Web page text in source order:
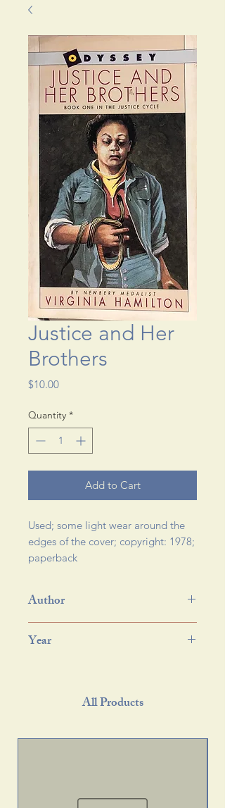
Justice and Her
Brothers
$10.00Price
Quantity *
Add to Cart
Used; some light wear around the
edges of the cover; copyright: 1978;
paperback
Author
Year
All Products